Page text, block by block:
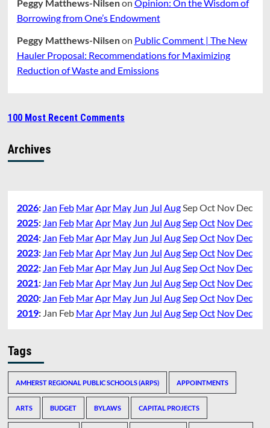
Peggy Matthews-Nilsenon Opinion: On the Wisdom of
Borrowing from One’s Endowment
Peggy Matthews-Nilsenon Public Comment | The New
Hauler Proposal: Recommendations for Maximizing
Reduction of Waste and Emissions
100 Most Recent Comments
Archives
2026: Jan Feb Mar Apr May Jun Jul Aug SepOct Nov Dec
2025: Jan Feb Mar Apr May Jun Jul Aug SepOct Nov Dec
2024: Jan Feb Mar Apr May Jun Jul Aug SepOct Nov Dec
2023: Jan Feb Mar Apr May Jun Jul Aug SepOct Nov Dec
2022: Jan Feb Mar Apr May Jun Jul Aug SepOct Nov Dec
2021: Jan Feb Mar Apr May Jun Jul Aug SepOct Nov Dec
2020: Jan Feb Mar Apr May Jun Jul Aug SepOct Nov Dec
2019: Jan Feb Mar Apr May Jun Jul Aug SepOct Nov Dec
Tags
AMHERST REGIONAL PUBLIC SCHOOLS (ARPS) APPOINTMENTS
ARTS BUDGET BYLAWS CAPITAL PROJECTS